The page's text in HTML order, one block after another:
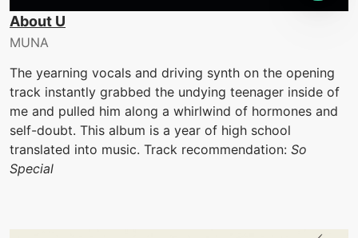
About U
MUNA
The yearning vocals and driving synth on the opening
track instantly grabbed the undying teenager inside of
me and pulled him along a whirlwind of hormones and
self-doubt. This album is a year of high school
translated into music. Track recommendation: So
Special